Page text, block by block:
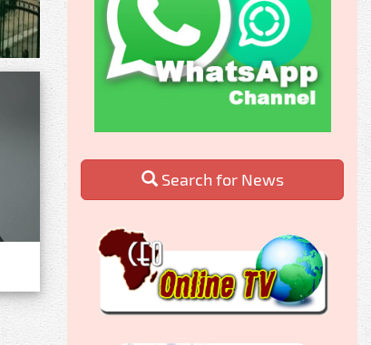
Search for News